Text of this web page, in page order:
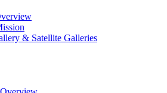
& Satellite Galleries